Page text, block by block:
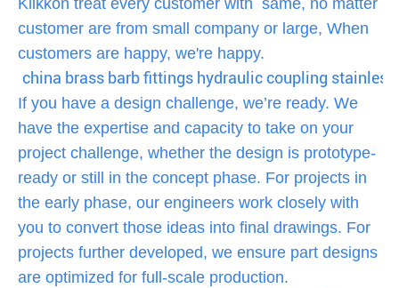
Klikkon treat every customer with same, no matter
customer are from small company or large, When
customers are happy, we're happy.
china brass barb fittings hydraulic coupling
If you have a design challenge, we’re ready. We
have the expertise and capacity to take on your
project challenge, whether the design is prototype-
ready or still in the concept phase. For projects in
the early phase, our engineers work closely with
you to convert those ideas into final drawings. For
projects further developed, we ensure part designs
are optimized for full-scale production.